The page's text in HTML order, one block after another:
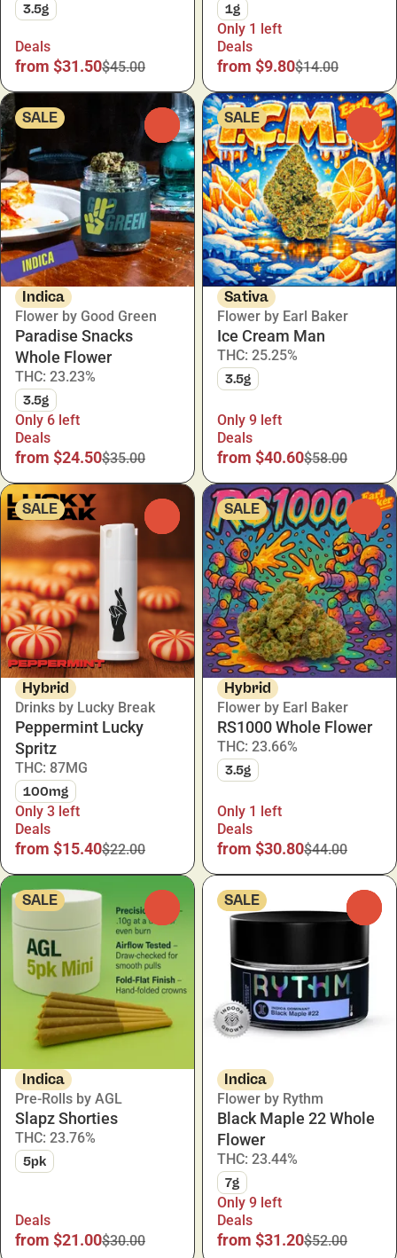
3.5g
Deals
from $31.50$45.00
1g
Only 1 left
Deals
from $9.80$14.00
SALE
Indica
Flower by Good Green
Paradise Snacks
Whole Flower
THC: 23.23%
3.5g
Only 6 left
Deals
from $24.50$35.00
SALE
Sativa
Flower by Earl Baker
Ice Cream Man
THC: 25.25%
3.5g
Only 9 left
Deals
from $40.60$58.00
SALE
Hybrid
Drinks by Lucky Break
Peppermint Lucky
Spritz
THC: 87MG
100mg
Only 3 left
Deals
from $15.40$22.00
SALE
Hybrid
Flower by Earl Baker
RS1000 Whole Flower
THC: 23.66%
3.5g
Only 1 left
Deals
from $30.80$44.00
SALE
Indica
Pre-Rolls by AGL
Slapz Shorties
THC: 23.76%
5pk
Deals
from $21.00$30.00
SALE
Indica
Flower by Rythm
Black Maple 22 Whole
Flower
THC: 23.44%
7g
Only 9 left
Deals
from $31.20$52.00